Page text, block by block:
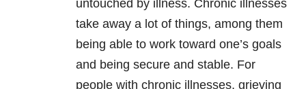
untouched by illness. Chronic illnesses
take away a lot of things, among them
being able to work toward one’s goals
and being secure and stable. For
people with chronic illnesses, grieving